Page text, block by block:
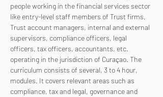
people working in the financial services sector
like entry-level staff members of Trust firms,
Trust account managers, internal and external
supervisors, compliance officers, legal
officers, tax officers, accountants, etc.
operating in the jurisdiction of Curaçao. The
curriculum consists of several, 3 to 4 hour,
modules. It covers relevant areas such as
compliance, tax and legal, governance and